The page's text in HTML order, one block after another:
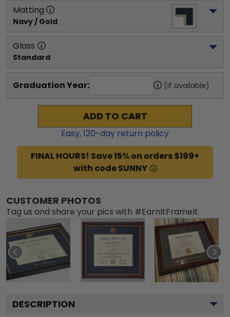
Matting
Navy / Gold
Glass
Standard
Graduation Year: (if available)
ADD TO CART
Easy,120-day return policy
FINAL HOURS! Save 15% on orders $199+
with code SUNNY
CUSTOMER PHOTOS
Tag us and share your pics with #EarnItFrameIt
DESCRIPTION